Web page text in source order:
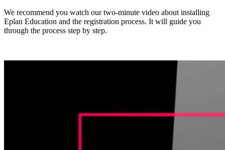
We recommend you watch our two-minute video about installing
Eplan Education and the registration process. It will guide you
through the process step by step.